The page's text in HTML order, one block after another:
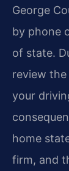
George
by phone
of state.
review
your
home
firm, and